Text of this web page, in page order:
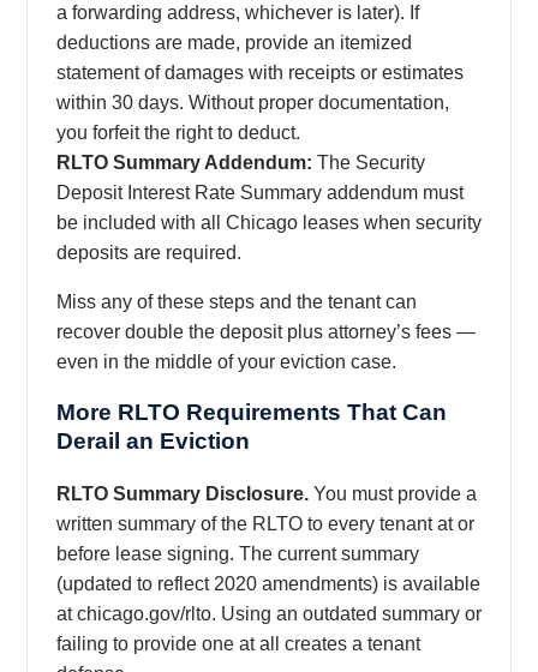
a forwarding address, whichever is later). If
deductions are made, provide an itemized
statement of damages with receipts or estimates
within 30 days. Without proper documentation,
you forfeit the right to deduct.
RLTO Summary Addendum: The Security
Deposit Interest Rate Summary addendum must
be included with all Chicago leases when security
deposits are required.
Miss any of these steps and the tenant can
recover double the deposit plus attorney’s fees —
even in the middle of your eviction case.
More RLTO Requirements That Can
Derail an Eviction
RLTO Summary Disclosure. You must provide a
written summary of the RLTO to every tenant at or
before lease signing. The current summary
(updated to reflect 2020 amendments) is available
at chicago.gov/rlto. Using an outdated summary or
failing to provide one at all creates a tenant